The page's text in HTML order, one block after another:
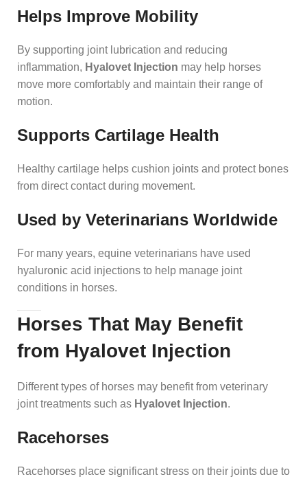
Helps Improve Mobility
By supporting joint lubrication and reducing
inflammation, Hyalovet Injection may help horses
move more comfortably and maintain their range of
motion.
Supports Cartilage Health
Healthy cartilage helps cushion joints and protect bones
from direct contact during movement.
Used by Veterinarians Worldwide
For many years, equine veterinarians have used
hyaluronic acid injections to help manage joint
conditions in horses.
Horses That May Benefit
from Hyalovet Injection
Different types of horses may benefit from veterinary
joint treatments such as Hyalovet Injection.
Racehorses
Racehorses place significant stress on their joints due to